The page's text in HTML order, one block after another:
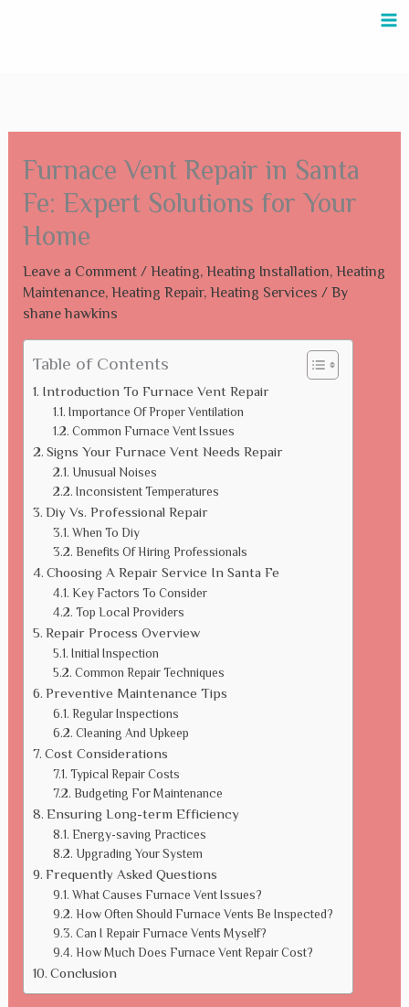
Furnace Vent Repair in Santa
Fe: Expert Solutions for Your
Home
Leave a Comment / Heating, Heating Installation, Heating
Maintenance, Heating Repair, Heating Services / By
shane hawkins
Table of Contents
Introduction To Furnace Vent Repair
Importance Of Proper Ventilation
Common Furnace Vent Issues
Signs Your Furnace Vent Needs Repair
Unusual Noises
Inconsistent Temperatures
Diy Vs. Professional Repair
When To Diy
Benefits Of Hiring Professionals
Choosing A Repair Service In Santa Fe
Key Factors To Consider
Top Local Providers
Repair Process Overview
Initial Inspection
Common Repair Techniques
Preventive Maintenance Tips
Regular Inspections
Cleaning And Upkeep
Cost Considerations
Typical Repair Costs
Budgeting For Maintenance
Ensuring Long-term Efficiency
Energy-saving Practices
Upgrading Your System
Frequently Asked Questions
What Causes Furnace Vent Issues?
How Often Should Furnace Vents Be Inspected?
Can I Repair Furnace Vents Myself?
How Much Does Furnace Vent Repair Cost?
Conclusion